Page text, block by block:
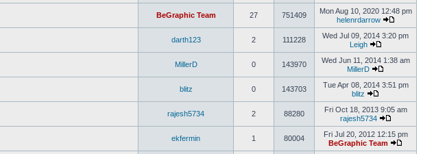
BeGraphic Team 27 751409
Mon Aug 10, 2020 12:48 pm
helenrdarrow
darth123 2 111228
Wed Jul 09, 2014 3:20 pm
Leigh
MillerD 0 143970
Wed Jun 11, 2014 1:38 am
MillerD
blitz 0 143703
Tue Apr 08, 2014 3:51 pm
blitz
rajesh5734 2 88280
Fri Oct 18, 2013 9:05 am
rajesh5734
ekfermin 1 80004
Fri Jul 20, 2012 12:15 pm
BeGraphic Team